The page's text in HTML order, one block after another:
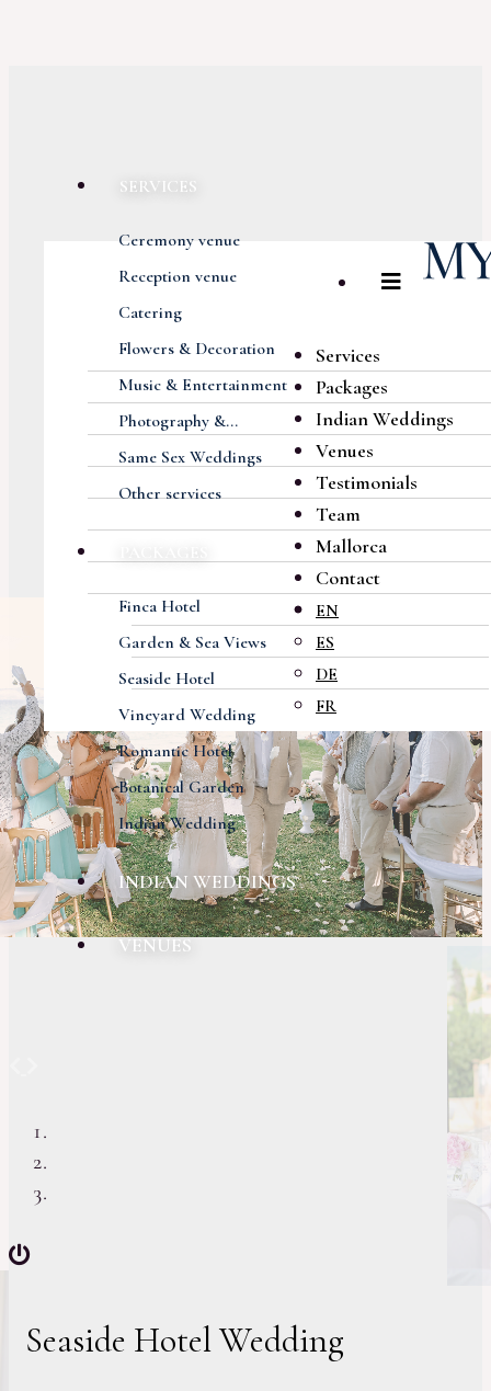
SERVICES
Ceremony venue
Reception venue
Catering
Flowers & Decoration
Music & Entertainment
Photography &...
Same Sex Weddings
Other services
Finca Hotel
Garden & Sea Views
Seaside Hotel
Vineyard Wedding
Romantic Hotel
Botanical Garden
Indian Wedding
INDIAN WEDDINGS
VENUES
Services
Packages
Indian Weddings
Venues
Testimonials
Team
Mallorca
Contact
EN
ES
DE
FR
Seaside Hotel Wedding